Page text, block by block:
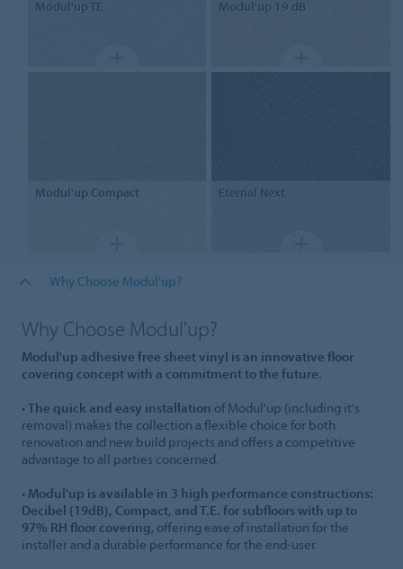
Modul'up TE Modul'up 19 dB
Modul'upCompact Eternal Next
Why Choose Modul'up?
Why Choose Modul'up?
Modul'up adhesive free sheet vinyl is an innovative floor
covering concept with a commitment to the future.
•The quick and easy installation of Modul'up (including it's
removal) makes the collection a flexible choice for both
renovation and new build projects and offers a competitive
advantage to all parties concerned.
• Modul'up is available in 3 high performance constructions:
Decibel (19dB), Compact, and T.E. for subfloors with up to
97% RH floor covering, offering ease of installation for the
installer and a durable performance for the end-user.